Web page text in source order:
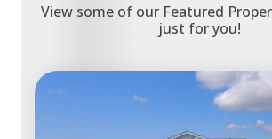
View some of our Featured
just for you!